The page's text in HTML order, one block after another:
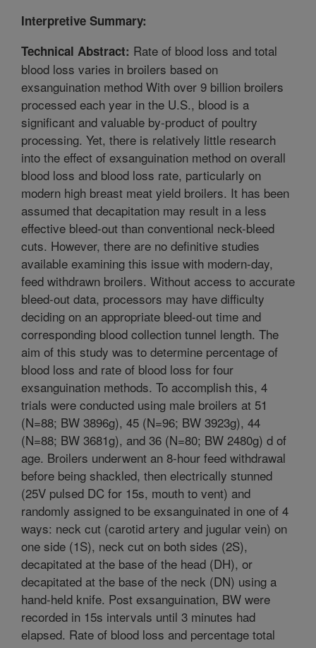
Interpretive Summary:
Technical Abstract: Rate of blood loss and total
blood loss varies in broilers based on
exsanguination method With over 9 billion broilers
processed each year in the U.S., blood is a
significant and valuable by-product of poultry
processing. Yet, there is relatively little research
into the effect of exsanguination method on overall
blood loss and blood loss rate, particularly on
modern high breast meat yield broilers. It has been
assumed that decapitation may result in a less
effective bleed-out than conventional neck-bleed
cuts. However, there are no definitive studies
available examining this issue with modern-day,
feed withdrawn broilers. Without access to accurate
bleed-out data, processors may have difficulty
deciding on an appropriate bleed-out time and
corresponding blood collection tunnel length. The
aim of this study was to determine percentage of
blood loss and rate of blood loss for four
exsanguination methods. To accomplish this, 4
trials were conducted using male broilers at 51
(N=88; BW 3896g), 45 (N=96; BW 3923g), 44
(N=88; BW 3681g), and 36 (N=80; BW 2480g) d of
age. Broilers underwent an 8-hour feed withdrawal
before being shackled, then electrically stunned
(25V pulsed DC for 15s, mouth to vent) and
randomly assigned to be exsanguinated in one of 4
ways: neck cut (carotid artery and jugular vein) on
one side (1S), neck cut on both sides (2S),
decapitated at the base of the head (DH), or
decapitated at the base of the neck (DN) using a
hand-held knife. Post exsanguination, BW were
recorded in 15s intervals until 3 minutes had
elapsed. Rate of blood loss and percentage total